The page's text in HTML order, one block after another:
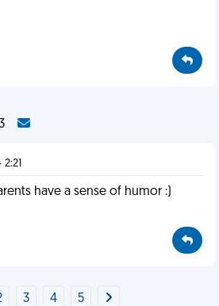
have a sense of humor :)
3 4 5